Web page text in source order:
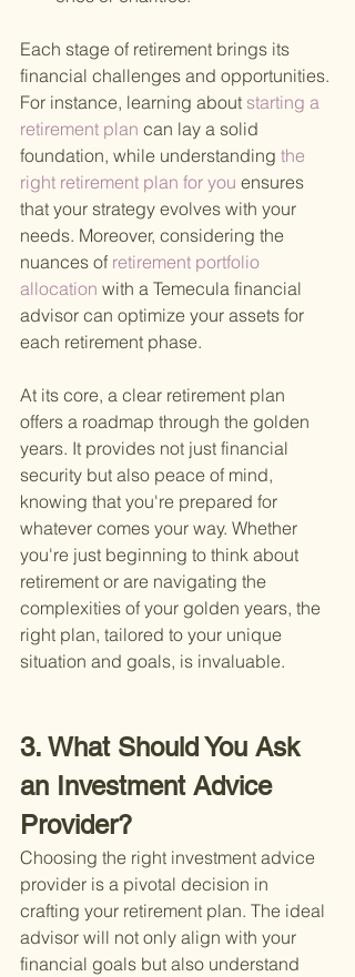
Each stage of retirement brings its
financial challenges and opportunities.
For instance, learning about starting a
retirement plan can lay a solid
foundation, while understanding the
right retirement plan for you ensures
that your strategy evolves with your
needs. Moreover, considering the
nuances of retirement portfolio
allocation with a Temecula financial
advisor can optimize your assets for
each retirement phase.
At its core, a clear retirement plan
offers a roadmap through the golden
years. It provides not just financial
security but also peace of mind,
knowing that you're prepared for
whatever comes your way. Whether
you're just beginning to think about
retirement or are navigating the
complexities of your golden years, the
right plan, tailored to your unique
situation and goals, is invaluable.
3. What Should You Ask
an Investment Advice
Provider?
Choosing the right investment advice
provider is a pivotal decision in
crafting your retirement plan. The ideal
advisor will not only align with your
financial goals but also understand